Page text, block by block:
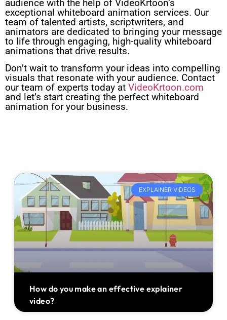
audience with the help of VideoKrtoon’s
exceptional whiteboard animation services. Our
team of talented artists, scriptwriters, and
animators are dedicated to bringing your message
to life through engaging, high-quality whiteboard
animations that drive results.
Don’t wait to transform your ideas into compelling
visuals that resonate with your audience. Contact
our team of experts today at VideoKrtoon.com
and let’s start creating the perfect whiteboard
animation for your business.
EXPLAINER VIDEOS
How do you make an effective explainer
video?